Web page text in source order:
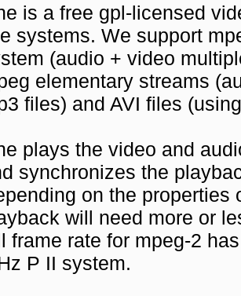
is a free gpl-licensed
systems. We support
(audio + video
elementary streams
files) and AVI files
plays the video and
synchronizes the
on the properties
will need more or
frame rate for mpeg-2
P II system.